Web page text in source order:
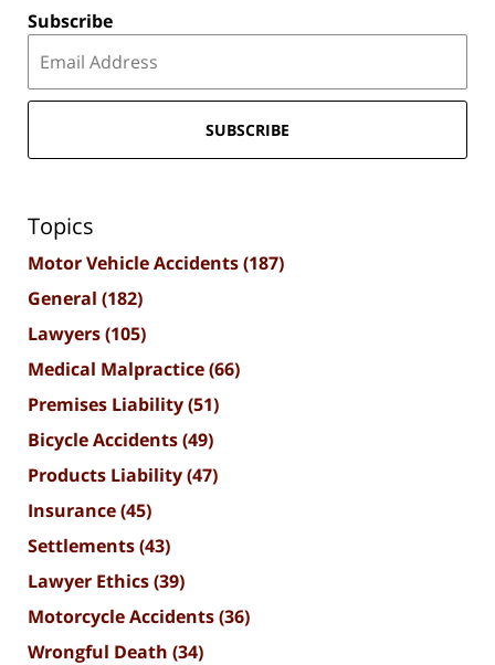
Subscribe
SUBSCRIBE
Topics
Motor Vehicle Accidents(187)
General (182)
Lawyers(105)
Medical Malpractice(66)
Premises Liability(51)
Bicycle Accidents(49)
Products Liability(47)
Insurance(45)
Settlements(43)
Lawyer Ethics(39)
Motorcycle Accidents(36)
Wrongful Death (34)